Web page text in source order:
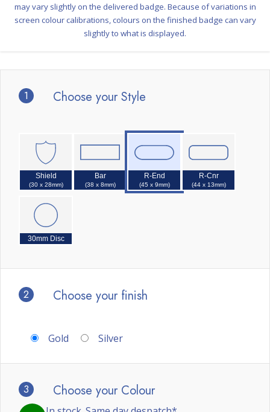
1 Choose your Style
Shield
(30 x 28mm)
Bar
(38 x 8mm)
R-End
(45 x 9mm)
R-Cnr
(44 x 13mm)
30mm Disc
2 Choose your finish
Gold Silver
3 Choose your Colour
may vary slightly on the delivered badge. Because of variations in
screen colour calibrations, colours on the finished badge can vary
slightly to what is displayed.